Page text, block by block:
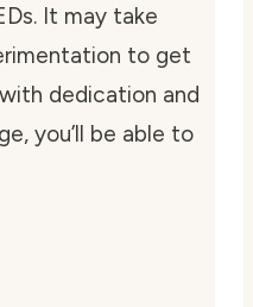
It may take
to get
dedication and
you’ll be able to